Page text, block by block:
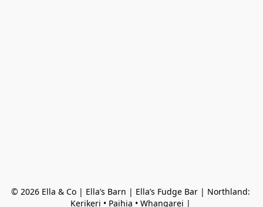
© 2026 Ella & Co | Ella’s Barn | Ella’s Fudge Bar | Northland:
Kerikeri • Paihia • Whangarei |